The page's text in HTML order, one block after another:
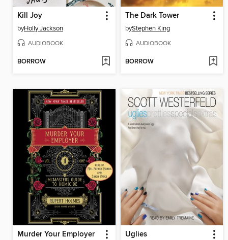
Kill Joy
byHolly Jackson
AUDIOBOOK
BORROW
The Dark Tower
byStephen King
AUDIOBOOK
BORROW
Murder Your Employer Uglies